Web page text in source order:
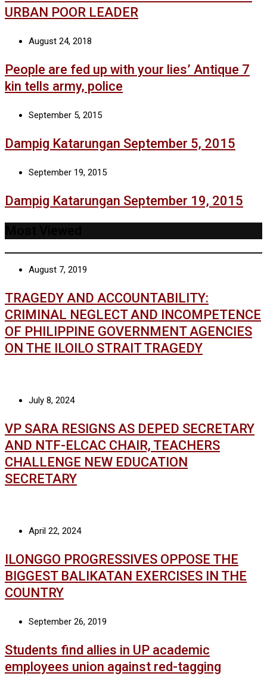
URBAN POOR LEADER
August 24, 2018
People are fed up with your lies’ Antique 7
kin tells army, police
September 5, 2015
Dampig Katarungan September 5, 2015
September 19, 2015
Dampig Katarungan September 19, 2015
August 7, 2019
TRAGEDY AND ACCOUNTABILITY:
CRIMINAL NEGLECT AND INCOMPETENCE
OF PHILIPPINE GOVERNMENT AGENCIES
ON THE ILOILO STRAIT TRAGEDY
July 8, 2024
VP SARA RESIGNS AS DEPED SECRETARY
AND NTF-ELCAC CHAIR, TEACHERS
CHALLENGE NEW EDUCATION
SECRETARY
April 22, 2024
ILONGGO PROGRESSIVES OPPOSE THE
BIGGEST BALIKATAN EXERCISES IN THE
COUNTRY
September 26, 2019
Students find allies in UP academic
employees union against red-tagging